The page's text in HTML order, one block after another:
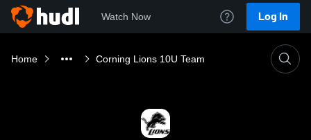
Watch Now Log In
Home Corning Lions 10U Team